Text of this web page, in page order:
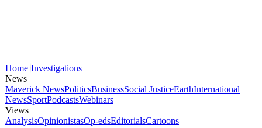
Home Investigations
News
Maverick NewsPoliticsBusinessSocial JusticeEarthInternational
NewsSportPodcastsWebinars
Views
AnalysisOpinionistasOp-edsEditorialsCartoons